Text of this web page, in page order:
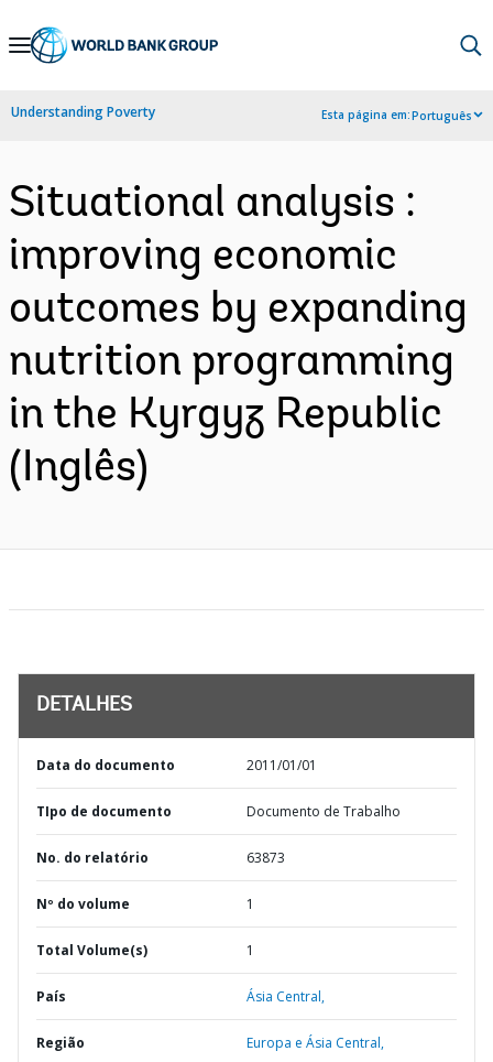
Skip
Navigation
Understanding Poverty Esta página em:Português
Situational analysis :
improving economic
outcomes by expanding
nutrition programming
in the Kyrgyz Republic
(Inglês)
DETALHES
Data do documento 2011/01/01
TIpo de documento Documento de Trabalho
No. do relatório 63873
Nº do volume 1
Total Volume(s) 1
País Ásia Central,
Região Europa e Ásia Central,